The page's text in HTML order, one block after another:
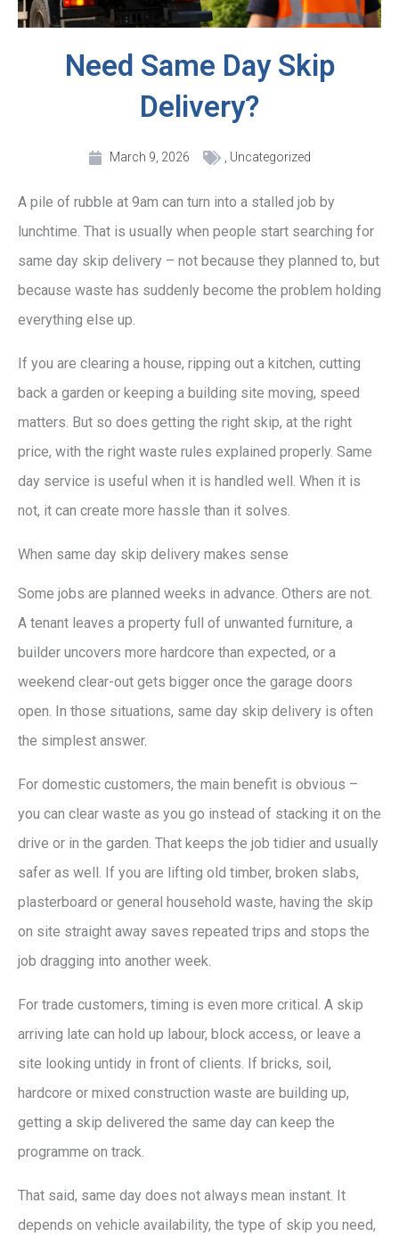
Need Same Day Skip
Delivery?
March 9, 2026 Uncategorized
A pile of rubble at 9am can turn into a stalled job by
lunchtime. That is usually when people start searching for
same day skip delivery – not because they planned to, but
because waste has suddenly become the problem holding
everything else up.
If you are clearing a house, ripping out a kitchen, cutting
back a garden or keeping a building site moving, speed
matters. But so does getting the right skip, at the right
price, with the right waste rules explained properly. Same
day service is useful when it is handled well. When it is
not, it can create more hassle than it solves.
When same day skip delivery makes sense
Some jobs are planned weeks in advance. Others are not.
A tenant leaves a property full of unwanted furniture, a
builder uncovers more hardcore than expected, or a
weekend clear-out gets bigger once the garage doors
open. In those situations, same day skip delivery is often
the simplest answer.
For domestic customers, the main benefit is obvious –
you can clear waste as you go instead of stacking it on the
drive or in the garden. That keeps the job tidier and usually
safer as well. If you are lifting old timber, broken slabs,
plasterboard or general household waste, having the skip
on site straight away saves repeated trips and stops the
job dragging into another week.
For trade customers, timing is even more critical. A skip
arriving late can hold up labour, block access, or leave a
site looking untidy in front of clients. If bricks, soil,
hardcore or mixed construction waste are building up,
getting a skip delivered the same day can keep the
programme on track.
That said, same day does not always mean instant. It
depends on vehicle availability, the type of skip you need,